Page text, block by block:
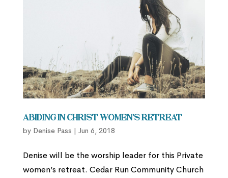
Abiding in Christ Women’s Retreat
by Denise Pass | Jun 6, 2018
Denise will be the worship leader for this Private
women’s retreat. Cedar Run Community Church